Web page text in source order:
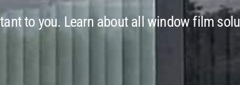
to you. Learn about all window film